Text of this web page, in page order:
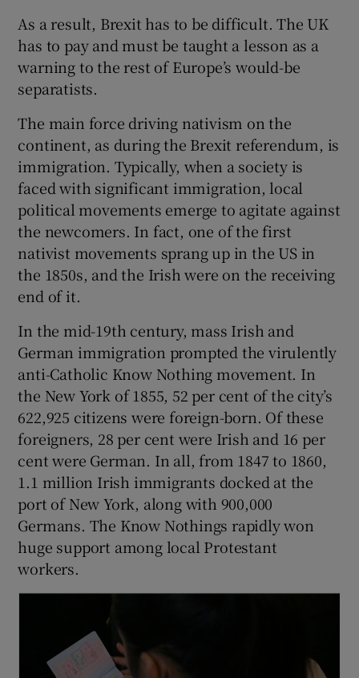
As a result, Brexit has to be difficult. The UK
has to pay and must be taught a lesson as a
warning to the rest of Europe’s would-be
separatists.
The main force driving nativism on the
continent, as during the Brexit referendum, is
immigration. Typically, when a society is
faced with significant immigration, local
political movements emerge to agitate against
the newcomers. In fact, one of the first
nativist movements sprang up in the US in
the 1850s, and the Irish were on the receiving
end of it.
In the mid-19th century, mass Irish and
German immigration prompted the virulently
anti-Catholic Know Nothing movement. In
the New York of 1855, 52 per cent of the city’s
622,925 citizens were foreign-born. Of these
foreigners, 28 per cent were Irish and 16 per
cent were German. In all, from 1847 to 1860,
1.1 million Irish immigrants docked at the
port of New York, along with 900,000
Germans. The Know Nothings rapidly won
huge support among local Protestant
workers.